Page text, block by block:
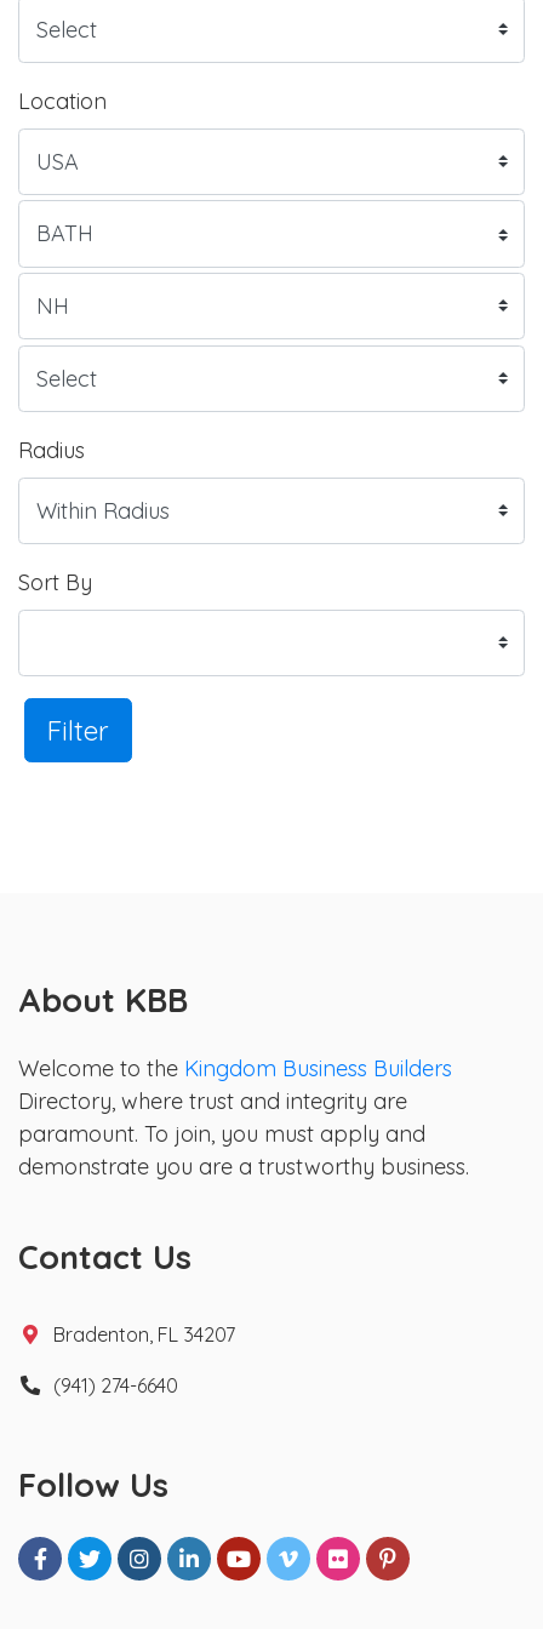
Location
Radius
Sort By
Filter
About KBB
Welcome to the Kingdom Business Builders
Directory, where trust and integrity are
paramount. To join, you must apply and
demonstrate you are a trustworthy business.
Contact Us
Bradenton, FL 34207
(941) 274-6640
Follow Us